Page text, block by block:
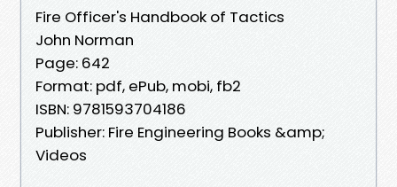
Fire Officer's Handbook of Tactics
John Norman
Page: 642
Format: pdf, ePub, mobi, fb2
ISBN: 9781593704186
Publisher: Fire Engineering Books &amp;
Videos